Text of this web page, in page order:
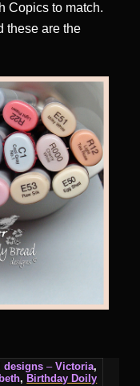
Copics to match.
these are the
designs –Victoria,
, Birthday Doily